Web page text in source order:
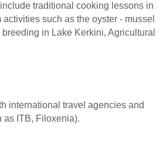
traditional cooking lessons in
such as the oyster - mussel
in Lake Kerkini, Agricultural
international travel agencies and
as ITB, Filoxenia).